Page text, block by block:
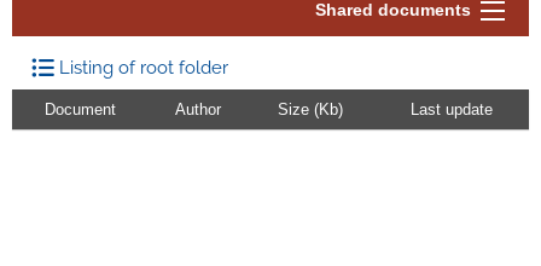
Shared documents
Listing of root folder
Document Author Size (Kb) Last update